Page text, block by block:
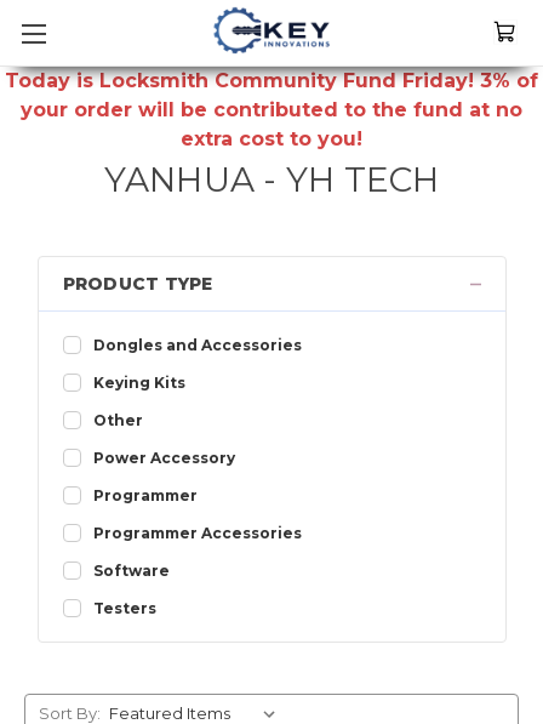
Today is Locksmith Community Fund Friday! 3% of
your order will be contributed to the fund at no
extra cost to you!
YANHUA - YH TECH
PRODUCT TYPE
Dongles and Accessories
Keying Kits
Other
Power Accessory
Programmer
Programmer Accessories
Software
Testers
Sort By: